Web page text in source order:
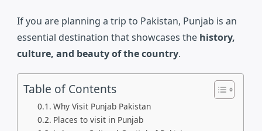
If you are planning a trip to Pakistan, Punjab is an
essential destination that showcases the history,
culture, and beauty of the country.
Table of Contents
Why Visit Punjab Pakistan
Places to visit in Punjab